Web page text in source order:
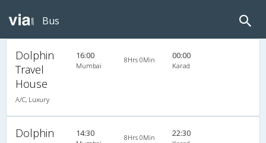
Bus
Dolphin
Travel
House
A/C, Luxury
16:00
Mumbai
8Hrs 0Min 00:00
Karad
Dolphin
14:30 8Hrs 0Min 22:30